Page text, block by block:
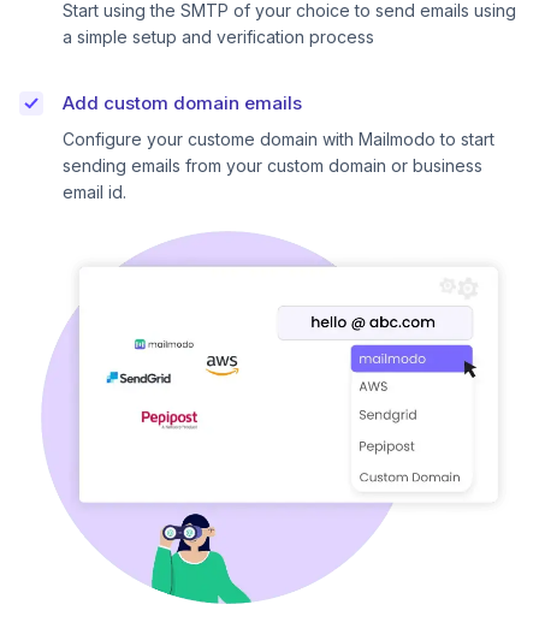
Start using the SMTP of your choice to send emails using
a simple setup and verification process
Add custom domain emails
Configure your custome domain with Mailmodo to start
sending emails from your custom domain or business
email id.